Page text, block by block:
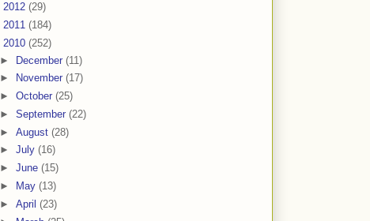
2012 (29)
2011 (184)
2010 (252)
► December (11)
►
November (17)
► October (25)
► September (22)
► August (28)
► July (16)
► June (15)
►
May (13)
► April (23)